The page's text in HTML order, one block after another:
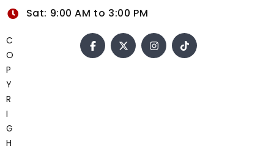
Sat: 9:00 AM to 3:00 PM
C
O
P
Y
R
I
G
H